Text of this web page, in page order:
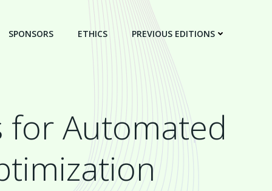
SPONSORS ETHICS PREVIOUS EDITIONS
for Automated